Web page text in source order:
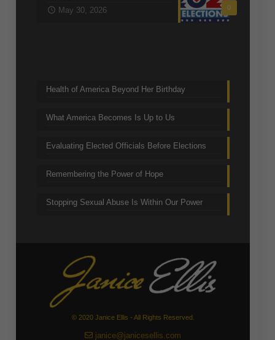
0
May 30, 2026
Health of America Beyond Her Birthday
What America Becomes Is Up to Us
Evaluating Elected Officials Before Elections
Remembering the Power of Hope
Stopping Sexual Abuse Is Within Our Power
© 2020 Janice Ellis - All Rights Reserved.
janice@janicesellis.com